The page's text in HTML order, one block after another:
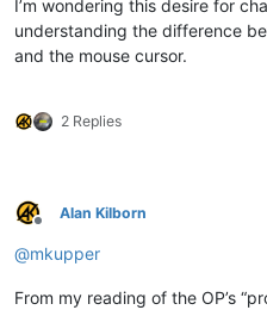
I’m wondering this desire for
understanding the difference
and the mouse cursor.
2 Replies
Offline
Alan Kilborn
@mkupper
From my reading of the OP’s